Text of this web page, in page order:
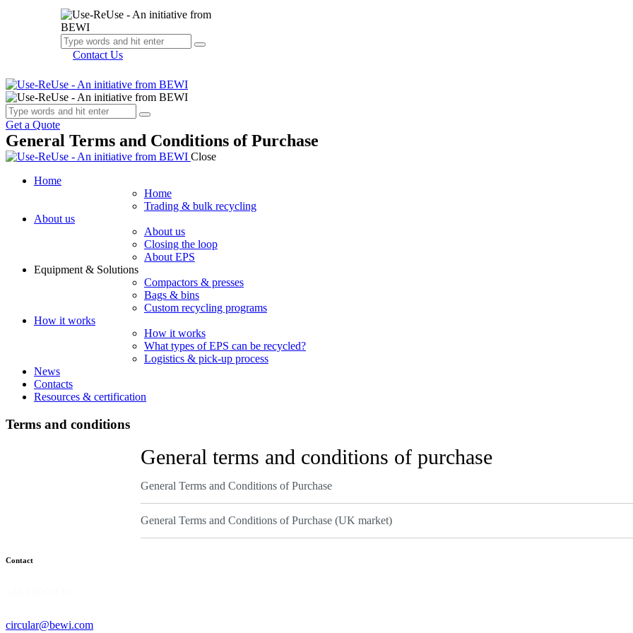
Contact Us
Get a Quote
General Terms and Conditions of Purchase
Close
Home
Home
Trading & bulk recycling
About us
About us
Closing the loop
About EPS
Equipment & Solutions
Compactors & presses
Bags & bins
Custom recycling programs
How it works
How it works
What types of EPS can be recycled?
Logistics & pick-up process
News
Contacts
Resources & certification
Terms and conditions
General terms and conditions of purchase
General Terms and Conditions of Purchase
General Terms and Conditions of Purchase (UK market)
Contact
circular@bewi.com